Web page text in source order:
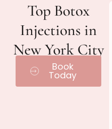
Top Botox
Injections in
New York City
Book
Today